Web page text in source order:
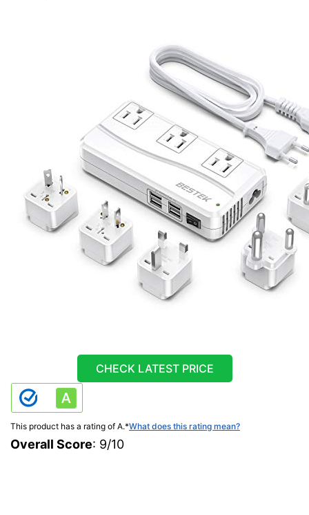
CHECK LATEST PRICE
This product has a rating of A.*What does this rating mean?
Overall Score: 9/10